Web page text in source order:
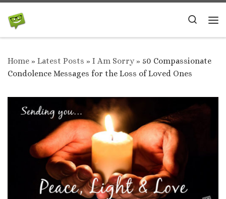
Skip to content
Search
Home » Latest Posts » I Am Sorry » 50 Compassionate
Condolence Messages for the Loss of Loved Ones